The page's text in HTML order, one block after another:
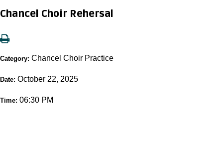
Chancel Choir Rehersal
Category: Chancel Choir Practice
Date: October 22, 2025
Time: 06:30 PM